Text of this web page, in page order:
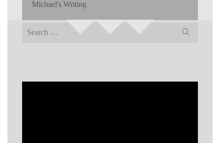
Michael's Writing
Search